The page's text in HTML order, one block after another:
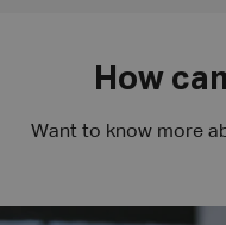
How
Want to know more